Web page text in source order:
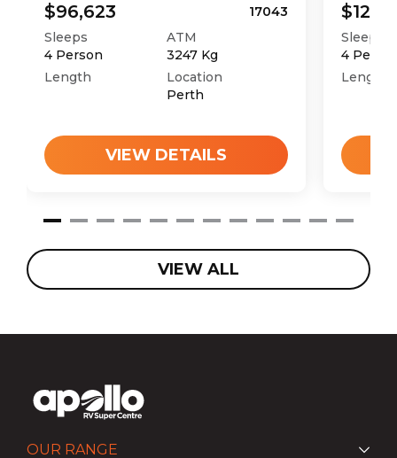
$96,623
17043
Sleeps
4 Person
ATM
3247Kg
Length
Location
Perth
VIEW DETAILS
Sleeps
4
Length
VIEW ALL
OUR RANGE